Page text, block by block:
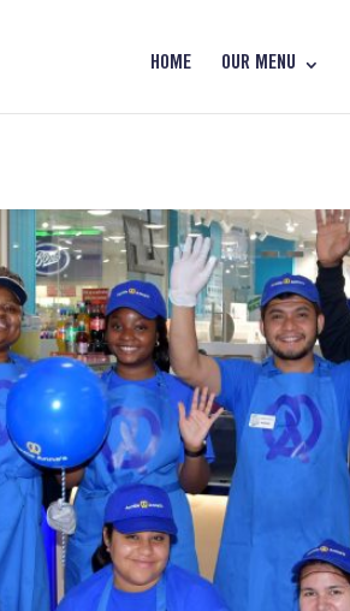
HOME OUR MENU